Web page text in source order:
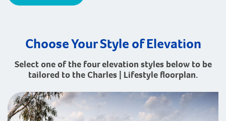
Choose Your Style of Elevation
Select one of the four elevation styles below to be
tailored to the Charles | Lifestyle floorplan.